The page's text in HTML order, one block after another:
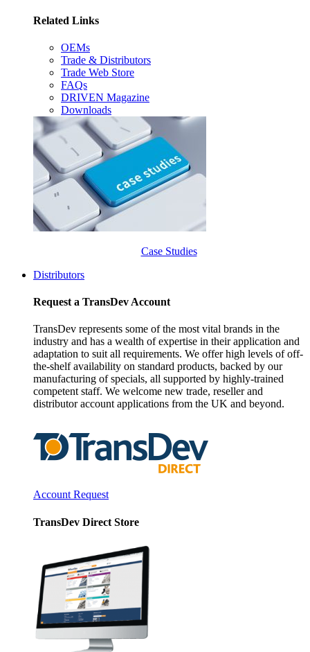
Related Links
OEMs
Trade & Distributors
Trade Web Store
FAQs
DRIVEN Magazine
Downloads
Case Studies
Distributors
Request a TransDev Account
TransDev represents some of the most vital brands in the
industry and has a wealth of expertise in their application and
adaptation to suit all requirements. We offer high levels of off-
the-shelf availability on standard products, backed by our
manufacturing of specials, all supported by highly-trained
competent staff. We welcome new trade, reseller and
distributor account applications from the UK and beyond.
Account Request
TransDev Direct Store